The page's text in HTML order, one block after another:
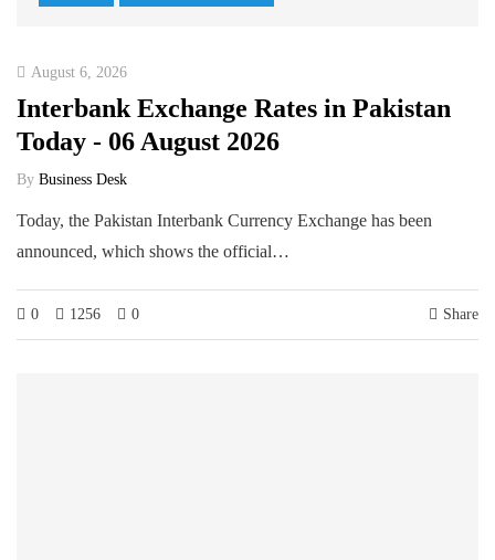
August 6, 2026
Interbank Exchange Rates in Pakistan
Today - 06 August 2026
By Business Desk
Today, the Pakistan Interbank Currency Exchange has been
announced, which shows the official…
0 1256 0 Share